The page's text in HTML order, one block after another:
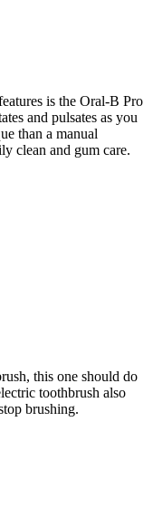
is the Oral-B Pro
and pulsates as you
than a manual
clean and gum care.
this one should do
toothbrush also
brushing.